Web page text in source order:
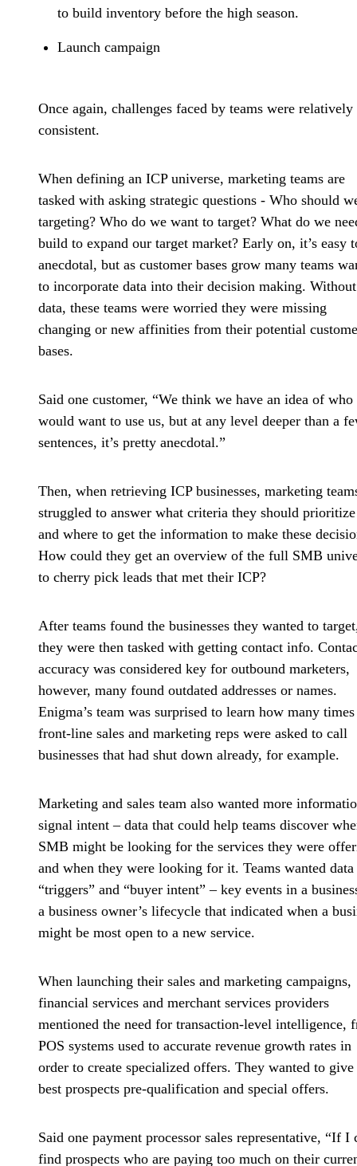
to build inventory before the high season.
Launch campaign
Once again, challenges faced by teams were relatively
consistent.
When defining an ICP universe, marketing teams are
tasked with asking strategic questions - Who should
targeting? Who do we want to target? What do we
build to expand our target market? Early on, it’s easy
anecdotal, but as customer bases grow many teams
to incorporate data into their decision making. Without
data, these teams were worried they were missing
changing or new affinities from their potential
bases.
Said one customer, “We think we have an idea of who
would want to use us, but at any level deeper than a
sentences, it’s pretty anecdotal.”
Then, when retrieving ICP businesses, marketing
struggled to answer what criteria they should
and where to get the information to make these
How could they get an overview of the full SMB
to cherry pick leads that met their ICP?
After teams found the businesses they wanted to
they were then tasked with getting contact info.
accuracy was considered key for outbound marketers,
however, many found outdated addresses or names.
Enigma’s team was surprised to learn how many times
front-line sales and marketing reps were asked to call
businesses that had shut down already, for example.
Marketing and sales team also wanted more
signal intent – data that could help teams discover
SMB might be looking for the services they were
and when they were looking for it. Teams wanted
“triggers” and “buyer intent” – key events in a
a business owner’s lifecycle that indicated when a
might be most open to a new service.
When launching their sales and marketing campaigns,
financial services and merchant services providers
mentioned the need for transaction-level intelligence,
POS systems used to accurate revenue growth rates in
order to create specialized offers. They wanted to give
best prospects pre-qualification and special offers.
Said one payment processor sales representative, “If I
find prospects who are paying too much on their